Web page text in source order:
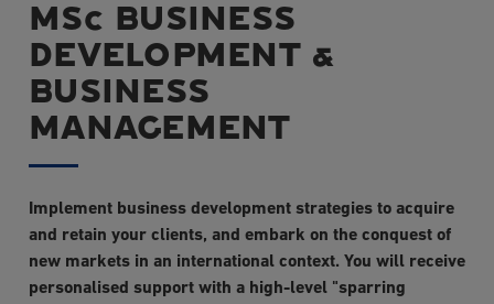
MSc BUSINESS
DEVELOPMENT &
BUSINESS
MANAGEMENT
Implement business development strategies to acquire
and retain your clients, and embark on the conquest of
new markets in an international context. You will receive
personalised support with a high-level "sparring